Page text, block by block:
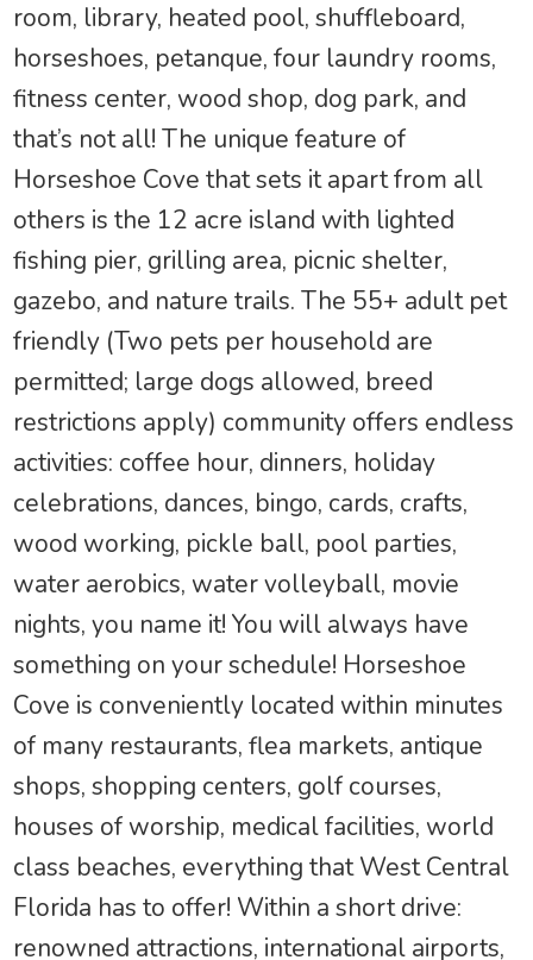
room, library, heated pool, shuffleboard,
horseshoes, petanque, four laundry rooms,
fitness center, wood shop, dog park, and
that’s not all! The unique feature of
Horseshoe Cove that sets it apart from all
others is the 12 acre island with lighted
fishing pier, grilling area, picnic shelter,
gazebo, and nature trails. The 55+ adult pet
friendly (Two pets per household are
permitted; large dogs allowed, breed
restrictions apply) community offers endless
activities: coffee hour, dinners, holiday
celebrations, dances, bingo, cards, crafts,
wood working, pickle ball, pool parties,
water aerobics, water volleyball, movie
nights, you name it! You will always have
something on your schedule! Horseshoe
Cove is conveniently located within minutes
of many restaurants, flea markets, antique
shops, shopping centers, golf courses,
houses of worship, medical facilities, world
class beaches, everything that West Central
Florida has to offer! Within a short drive:
renowned attractions, international airports,